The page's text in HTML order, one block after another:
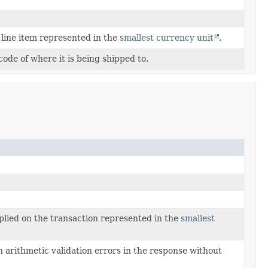
item represented in the smallest currency unit .
of where it is being shipped to.
on the transaction represented in the smallest
validation errors in the response without